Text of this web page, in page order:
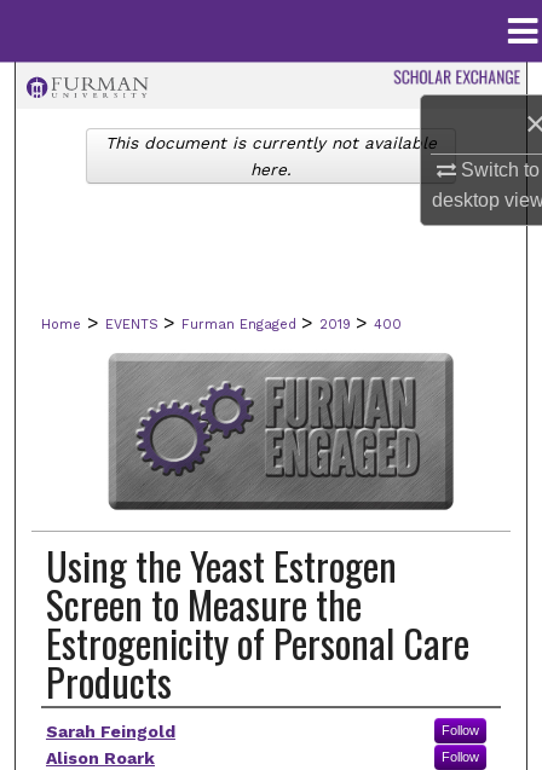
Switch to
desktop
Browse Collections
Digital Commons Network™
Home > EVENTS > Furman Engaged > 2019 > 400
Using the Yeast Estrogen
Screen to Measure the
Estrogenicity of Personal Care
Products
Author(s)
Sarah Feingold Follow
Alison Roark Follow
This document is currently not available
here.